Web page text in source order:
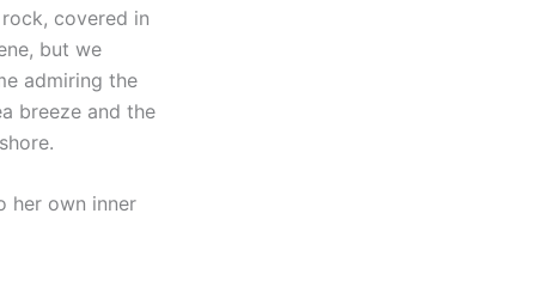
covered in
but we
admiring the
breeze and the
her own inner